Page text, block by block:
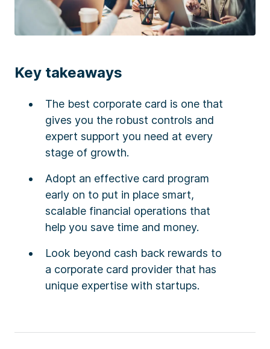
Key takeaways
The best corporate card is one that
gives you the robust controls and
expert support you need at every
stage of growth.
Adopt an effective card program
early on to put in place smart,
scalable financial operations that
help you save time and money.
Look beyond cash back rewards to
a corporate card provider that has
unique expertise with startups.